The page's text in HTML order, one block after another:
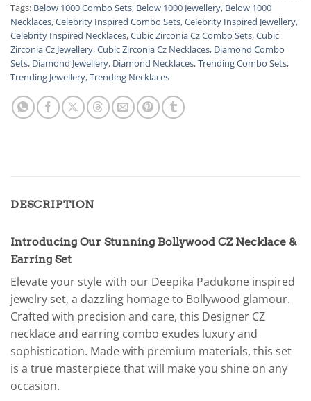
Tags: Below 1000 Combo Sets, Below 1000 Jewellery, Below 1000
Necklaces,Celebrity Inspired Combo Sets,Celebrity Inspired Jewellery,
Celebrity Inspired Necklaces,Cubic Zirconia Cz Combo Sets,Cubic
Zirconia Cz Jewellery,Cubic Zirconia Cz Necklaces, Diamond Combo
Sets, Diamond Jewellery, Diamond Necklaces,Trending Combo Sets,
Trending Jewellery,Trending Necklaces
DESCRIPTION
Introducing Our Stunning Bollywood CZ Necklace &
Earring Set
Elevate your style with our Deepika Padukone inspired
jewelry set, a dazzling homage to Bollywood glamour.
Crafted with precision and care, this Designer CZ
necklace and earring combo exudes luxury and
sophistication. Made with premium materials, this set
is a true masterpiece that will make you shine on any
occasion.